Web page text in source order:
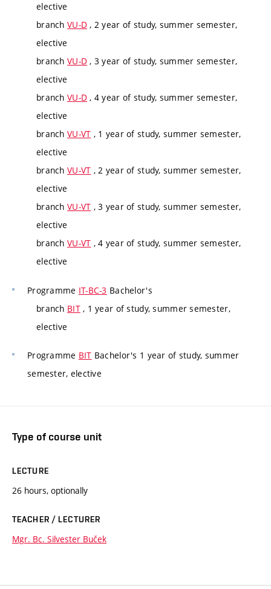
elective
branch VU-D , 2 year of study, summer semester,
elective
branch VU-D , 3 year of study, summer semester,
elective
branch VU-D , 4 year of study, summer semester,
elective
branch VU-VT , 1 year of study, summer semester,
elective
branch VU-VT , 2 year of study, summer semester,
elective
branch VU-VT , 3 year of study, summer semester,
elective
branch VU-VT , 4 year of study, summer semester,
elective
Programme IT-BC-3 Bachelor's
branch BIT, 1 year of study, summer semester,
elective
Programme BIT Bachelor's 1 year of study, summer
semester, elective
Type of course unit
LECTURE
26 hours, optionally
TEACHER / LECTURER
Mgr. Bc. Silvester Buček